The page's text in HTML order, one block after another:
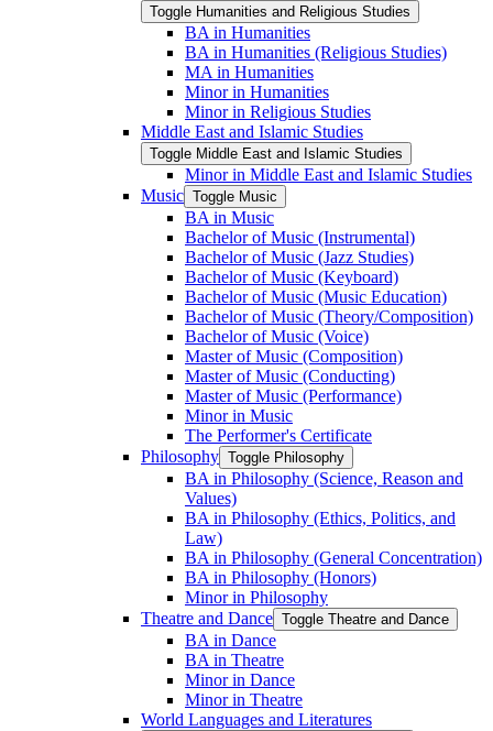
Toggle Humanities and Religious Studies
BA in Humanities
BA in Humanities (Religious Studies)
MA in Humanities
Minor in Humanities
Minor in Religious Studies
Middle East and Islamic Studies
Toggle Middle East and Islamic Studies
Minor in Middle East and Islamic Studies
Music Toggle Music
BA in Music
Bachelor of Music (Instrumental)
Bachelor of Music (Jazz Studies)
Bachelor of Music (Keyboard)
Bachelor of Music (Music Education)
Bachelor of Music (Theory/​Composition)
Bachelor of Music (Voice)
Master of Music (Composition)
Master of Music (Conducting)
Master of Music (Performance)
Minor in Music
The Performer's Certificate
Philosophy Toggle Philosophy
BA in Philosophy (Science, Reason and
Values)
BA in Philosophy (Ethics, Politics, and
Law)
BA in Philosophy (General Concentration)
BA in Philosophy (Honors)
Minor in Philosophy
Theatre and Dance Toggle Theatre and Dance
BA in Dance
BA in Theatre
Minor in Dance
Minor in Theatre
World Languages and Literatures